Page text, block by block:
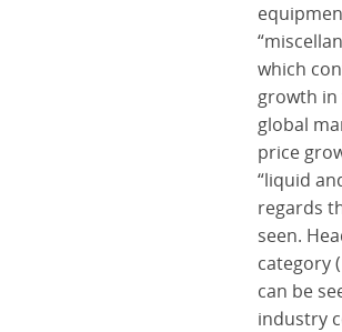
which
growth in
global
price
“liquid
regards
seen.
category
can be
industry